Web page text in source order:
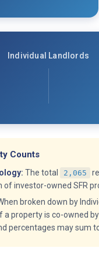
Individual Landlords
Counts
The total 2,065
investor-owned SFR
broken down by
a property is co-owned
percentages may sum